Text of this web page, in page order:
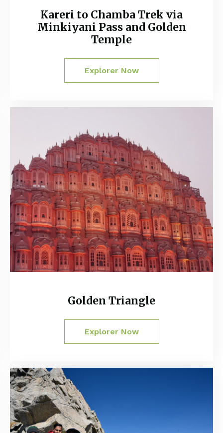
Kareri to Chamba Trek via
Minkiyani Pass and Golden
Temple
Explorer Now
Golden Triangle
Explorer Now